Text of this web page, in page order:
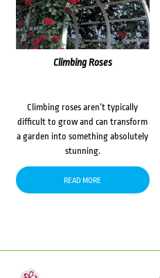
Climbing Roses
Climbing roses aren’t typically
difficult to grow and can transform
a garden into something absolutely
stunning.
READ MORE